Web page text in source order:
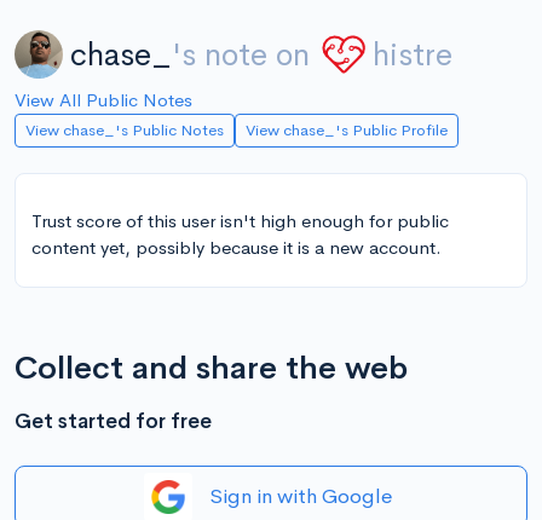
chase_ 's note on histre
View All Public Notes
View chase_'s Public Notes View chase_'s Public Profile
Trust score of this user isn't high enough for public
content yet, possibly because it is a new account.
Collect and share the web
Get started for free
Sign in with Google